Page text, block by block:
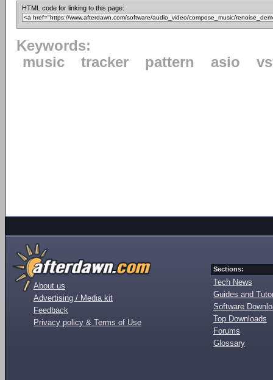
HTML code for linking to this page:
Keywords:
music
tracker pattern asio
About us
Advertising / Media kit
Feedback
Privacy policy & Terms of Use
Sections:
Tech News
Guides and
Software
Top Downloads
Forums
Glossary